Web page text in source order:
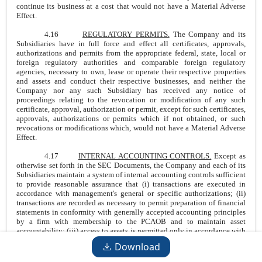
Download
continue its business at a cost that would not have a Material Adverse
Effect.
4.16 REGULATORY PERMITS.The Company and its
Subsidiaries have in full force and effect all certificates, approvals,
authorizations and permits from the appropriate federal, state, local or
foreign regulatory authorities and comparable foreign regulatory
agencies, necessary to own, lease or operate their respective properties
and assets and conduct their respective businesses, and neither the
Company nor any such Subsidiary has received any notice of
proceedings relating to the revocation or modification of any such
certificate, approval, authorization or permit, except for such certificates,
approvals, authorizations or permits which if not obtained, or such
revocations or modifications which, would not have a Material Adverse
Effect.
4.17 INTERNAL ACCOUNTING CONTROLS. Except as
otherwise set forth in the SEC Documents, the Company and each of its
Subsidiaries maintain a system of internal accounting controls sufficient
to provide reasonable assurance that (i) transactions are executed in
accordance with management's general or specific authorizations; (ii)
transactions are recorded as necessary to permit preparation of financial
statements in conformity with generally accepted accounting principles
by a firm with membership to the PCAOB and to maintain asset
accountability; (iii) access to assets is permitted only in accordance with
management's general or specific authorization; and (iv) the recorded
accountability for assets is compared with the existing assets at
reasonable intervals and appropriate action is taken with respect to any